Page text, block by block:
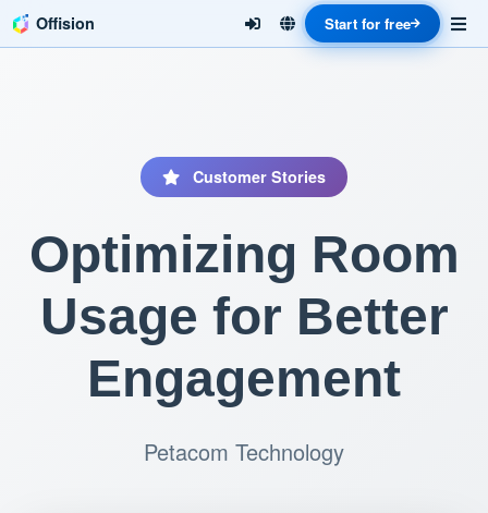
Offision Start for free
Customer Stories
Optimizing Room
Usage for Better
Engagement
Petacom Technology